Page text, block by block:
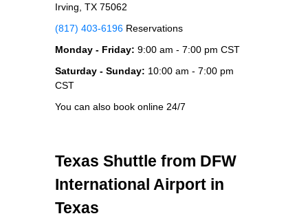
Irving, TX 75062
(817) 403-6196 Reservations
Monday - Friday: 9:00 am - 7:00 pm CST
Saturday - Sunday: 10:00 am - 7:00 pm
CST
You can also book online 24/7
Texas Shuttle from DFW
International Airport in
Texas